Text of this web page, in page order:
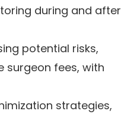
during and after
potential risks,
surgeon fees, with
strategies,